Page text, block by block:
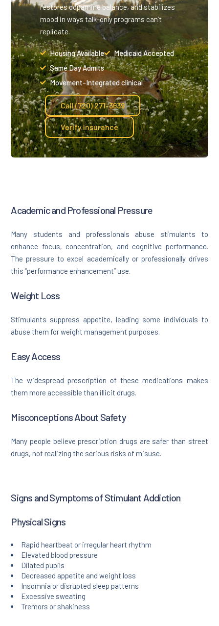
restores dopamine balance, and stabilizes
mood in ways talk-only programs can’t
replicate.
Housing Available
Medicaid Accepted
Same Day Admits
Movement-Integrated clinical
Call (720) 271-3639
Verify Insurance
Academic and Professional Pressure
Many students and professionals abuse stimulants to
enhance focus, concentration, and cognitive performance.
The pressure to excel academically or professionally drives
this “performance enhancement” use.
Weight Loss
Stimulants suppress appetite, leading some individuals to
abuse them for weight management purposes.
Easy Access
The widespread prescription of these medications makes
them more accessible than illicit drugs.
Misconceptions About Safety
Many people believe prescription drugs are safer than street
drugs, not realizing the serious risks of misuse.
Signs and Symptoms of Stimulant Addiction
Physical Signs
Rapid heartbeat or irregular heart rhythm
Elevated blood pressure
Dilated pupils
Decreased appetite and weight loss
Insomnia or disrupted sleep patterns
Excessive sweating
Tremors or shakiness